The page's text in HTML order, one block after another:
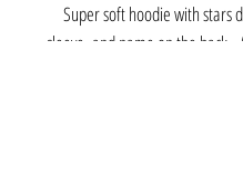
Super soft hoodie with stars
sleeve, and name on the back.